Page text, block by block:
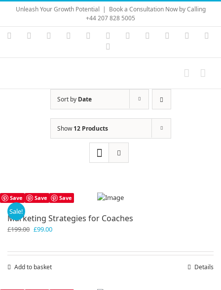
Skip
content
Unleash Your Growth Potential | Book a Consultation Now by Calling
+44 207 828 5005
Instagram
YouTubeFacebook LinkedIn Vimeo Skype PayPal
Sort by Date
Show12 Products
Save Save Save
Sale!
Marketing Strategies for Coaches
£199.00 Original
£99.00Current
Add to basket Details